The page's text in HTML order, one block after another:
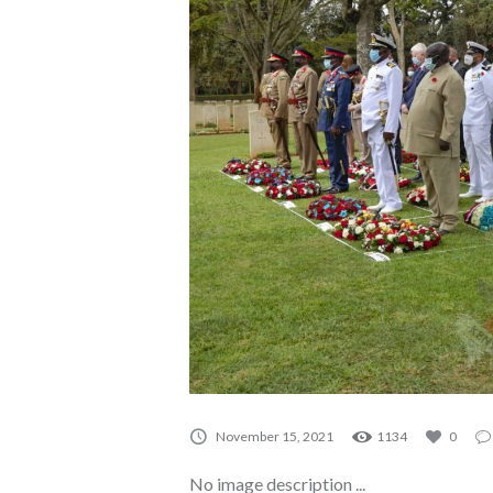
November 15, 2021 1134 0
No image description ...